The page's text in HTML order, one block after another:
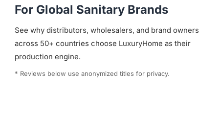
For Global Sanitary Brands
See why distributors, wholesalers, and brand owners
across 50+ countries choose LuxuryHome as their
production engine.
* Reviews below use anonymized titles for privacy.